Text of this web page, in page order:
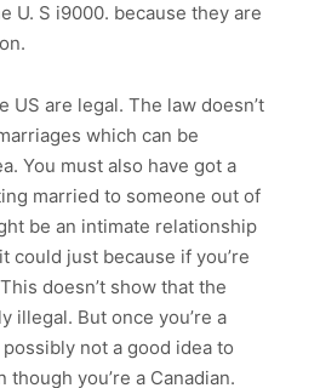
U. S i9000. because they are
US are legal. The law doesn’t
which can be
You must also have got a
married to someone out of
be an intimate relationship
could just because if you’re
doesn’t show that the
illegal. But once you’re a
not a good idea to
you’re a Canadian.